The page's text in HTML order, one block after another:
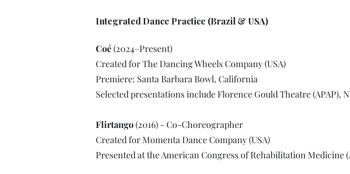
Integrated Dance Practice (Brazil & USA)
Coé(2024–Present)
Created for The Dancing Wheels Company (USA)
Premiere: Santa Barbara Bowl, California
Selected presentations include Florence Gould Theatre (APAP),
Flirtango(2016) - Co-Choreographer
Created for Momenta Dance Company (USA)
Presented at the American Congress of Rehabilitation Medicine